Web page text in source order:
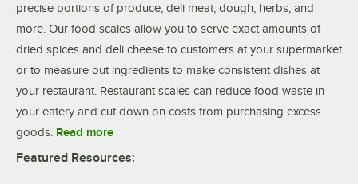
precise portions of produce, deli meat, dough, herbs, and
more. Our food scales allow you to serve exact amounts of
dried spices and deli cheese to customers at your supermarket
or to measure out ingredients to make consistent dishes at
your restaurant. Restaurant scales can reduce food waste in
your eatery and cut down on costs from purchasing excess
goods. Read more
Featured Resources: